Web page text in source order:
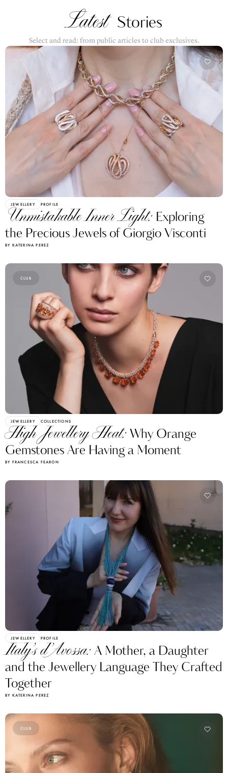
Latest Stories
Select and read: from public articles to club exclusives.
PROFILE
Unmistakable Inner Light:
the Precious Jewels of Giorgio Visconti
BY KATERINA PEREZ
JEWELLERY COLLECTIONS
High Jewellery Heat:
Gemstones Are Having a Moment
BY FRANCESCA FEARON
Italy’s d’Avossa:
and the Jewellery Language They Crafted
Together
BY KATERINA PEREZ